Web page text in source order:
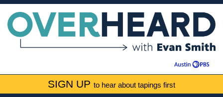
SIGN UP to hear about tapings first